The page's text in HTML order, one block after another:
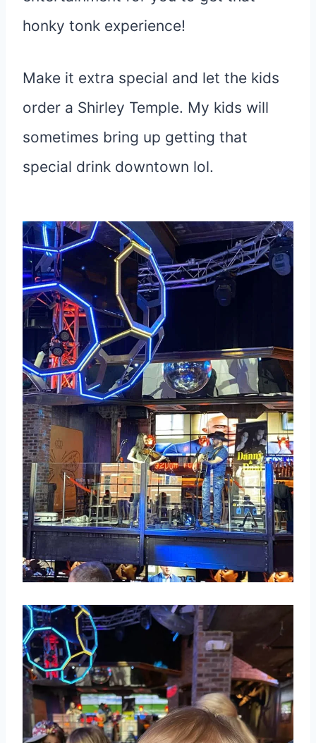
honky tonk experience!
Make it extra special and let the kids
order a Shirley Temple. My kids will
sometimes bring up getting that
special drink downtown lol.